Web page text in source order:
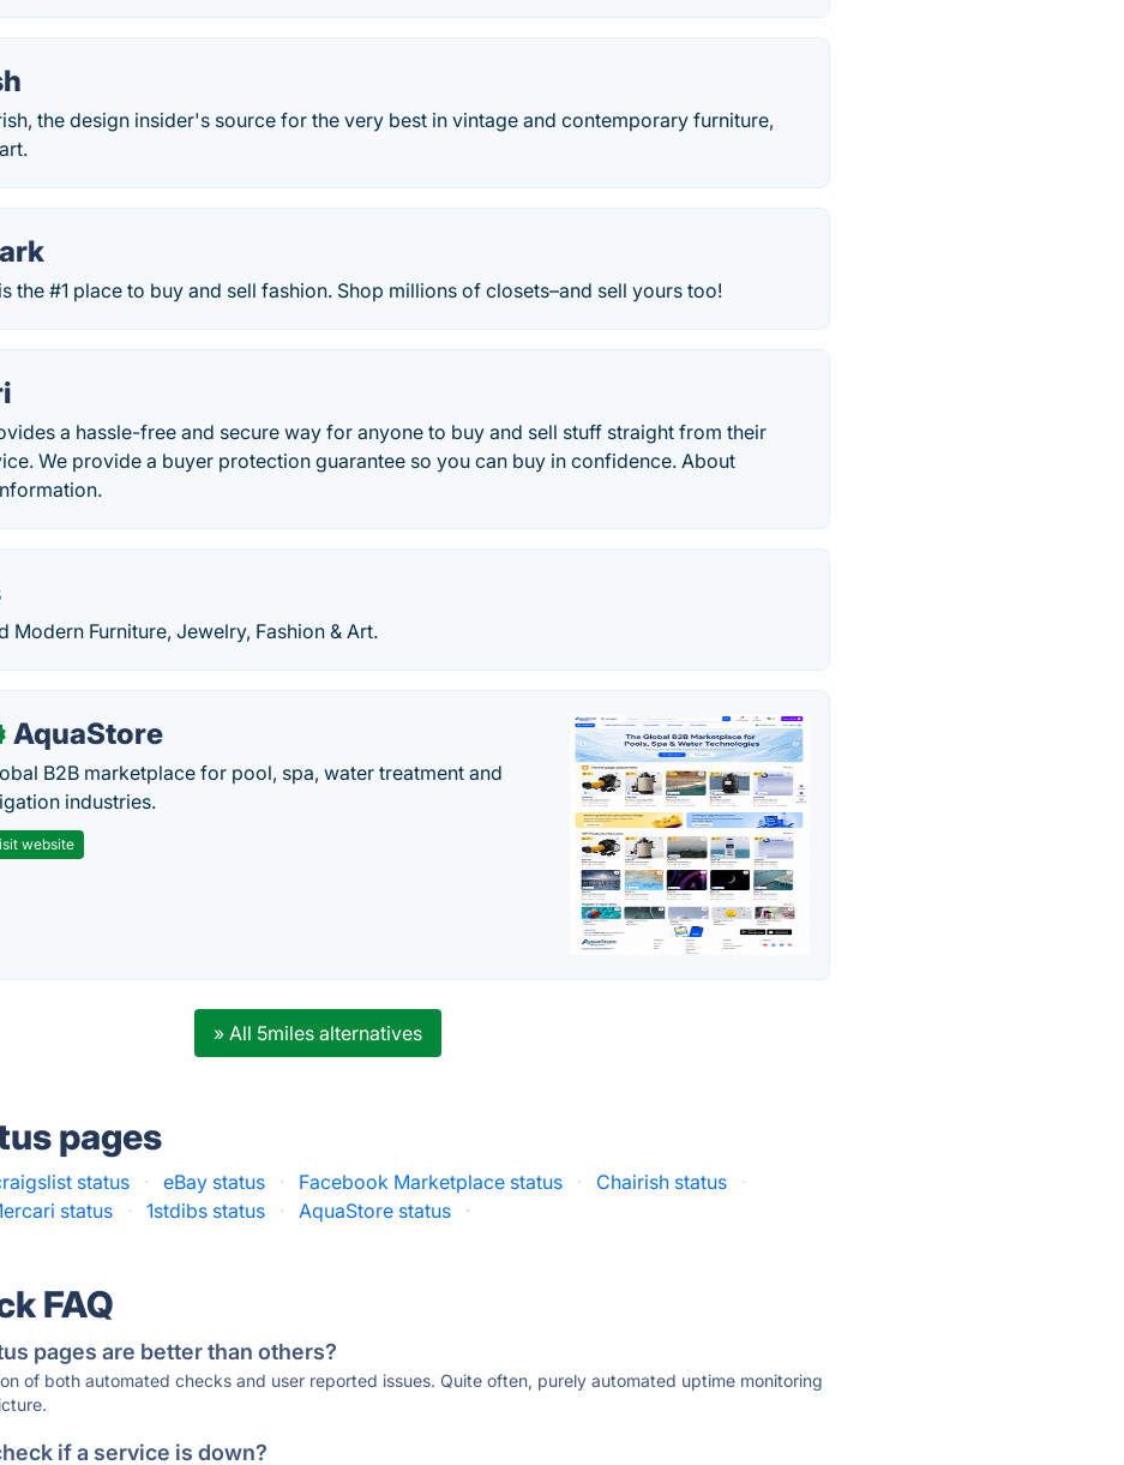
the design insider's source for the very best in vintage and contemporary furniture,
the #1 place to buy and sell fashion. Shop millions of closets–and sell yours too!
a hassle-free and secure way for anyone to buy and sell stuff straight from their
We provide a buyer protection guarantee so you can buy in confidence. About
Modern Furniture, Jewelry, Fashion & Art.
AquaStore
B2B marketplace for pool, spa, water treatment and
industries.
website
» All 5miles alternatives
pages
status · eBay status · Facebook Marketplace status · Chairish status
·
status · 1stdibs status · AquaStore status ·
FAQ
pages are better than others?
of both automated checks and user reported issues. Quite often, purely automated uptime monitoring
if a service is down?